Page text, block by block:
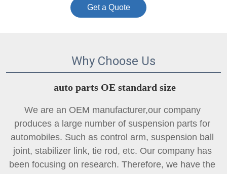
Get a Quote
Why Choose Us
auto parts OE standard size
We are an OEM manufacturer,our company
produces a large number of suspension parts for
automobiles. Such as control arm, suspension ball
joint, stabilizer link, tie rod, etc. Our company has
been focusing on research. Therefore, we have the